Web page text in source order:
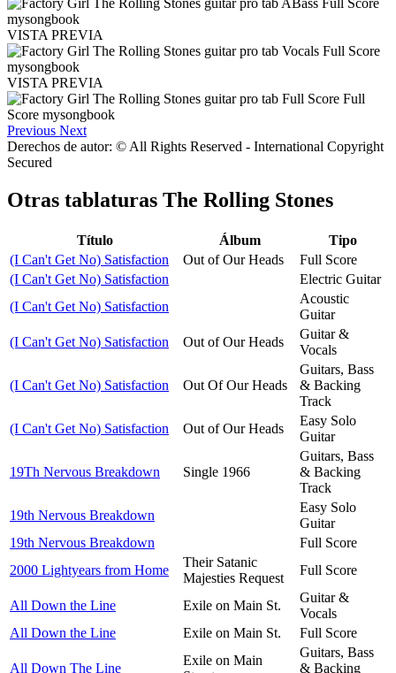
VISTA PREVIA
VISTA PREVIA
Previous Next
Derechos de autor: © All Rights Reserved - International Copyright
Secured
Otras tablaturas The Rolling Stones
Título Álbum
Tipo
(I Can't Get No) Satisfaction
Out of Our Heads
Full Score
(I Can't Get No) Satisfaction
Electric Guitar
(I Can't Get No) Satisfaction
Acoustic
Guitar
(I Can't Get No) Satisfaction
Out of Our Heads
Guitar &
Vocals
(I Can't Get No) Satisfaction Out Of Our Heads
Guitars, Bass
& Backing
Track
(I Can't Get No) Satisfaction
Out of Our Heads
Easy Solo
Guitar
19Th Nervous Breakdown Single 1966
Guitars, Bass
& Backing
Track
19th Nervous Breakdown
Easy Solo
Guitar
19th Nervous Breakdown
Full Score
2000 Lightyears from Home
Their Satanic
Majesties Request
Full Score
All Down the Line Exile on Main St.
Guitar &
Vocals
All Down the Line
Exile on Main St. Full Score
All Down The Line
Exile on Main
Guitars, Bass
& Backing